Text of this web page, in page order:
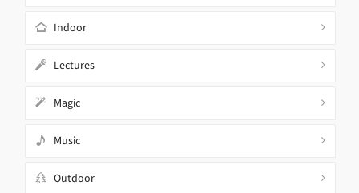
Indoor
Lectures
Magic
Music
Outdoor